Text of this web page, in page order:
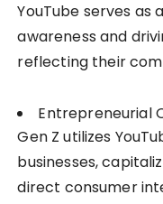
YouTube serves as
awareness and
reflecting their
Entrepreneurial
Gen Z utilizes
businesses,
direct consumer